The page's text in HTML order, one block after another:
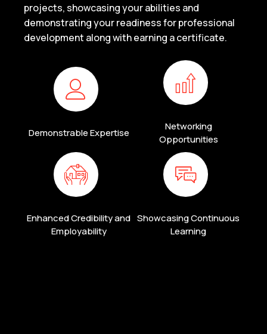
projects, showcasing your abilities and
demonstrating your readiness for professional
development along with earning a certificate.
Demonstrable Expertise
Networking
Opportunities
Enhanced Credibility and
Employability
Showcasing Continuous
Learning